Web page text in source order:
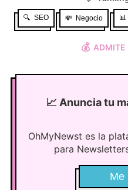
🔍 SEO 💸 Negocio 📊
💰 ADMITE
📈 Anuncia tu
OhMyNewst es la
para
Me